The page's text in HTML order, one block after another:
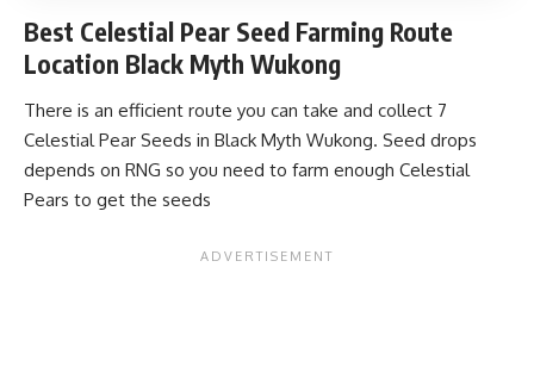
Best Celestial Pear Seed Farming Route
Location Black Myth Wukong
There is an efficient route you can take and collect 7
Celestial Pear Seeds in Black Myth Wukong. Seed drops
depends on RNG so you need to farm enough Celestial
Pears to get the seeds